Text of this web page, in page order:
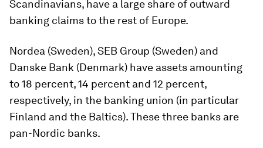
Scandinavians, have a large share of outward
banking claims to the rest of Europe.
Nordea (Sweden), SEB Group (Sweden) and
Danske Bank (Denmark) have assets amounting
to 18 percent, 14 percent and 12 percent,
respectively, in the banking union (in particular
Finland and the Baltics). These three banks are
pan-Nordic banks.